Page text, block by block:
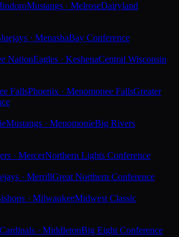
Mustangs · MelroseDairyland
· MenashaBay Conference
NationEagles · KeshenaCentral Wisconsin
FallsPhoenix · Menomonee FallsGreater
Mustangs · MenomonieBig Rivers
· MercerNorthern Lights Conference
· MerrillGreat Northern Conference
· MilwaukeeMidwest Classic
Cardinals · MiddletonBig Eight Conference